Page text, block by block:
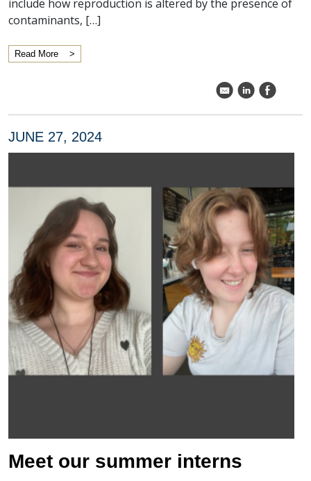
include how reproduction is altered by the presence of
contaminants, […]
Read More
k C E
JUNE 27, 2024
Meet our summer interns